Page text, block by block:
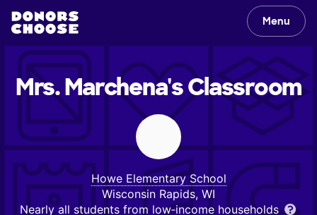
Menu
Mrs. Marchena'sClassroom
Howe Elementary School
Wisconsin Rapids, WI
Nearly all students from low‑income households